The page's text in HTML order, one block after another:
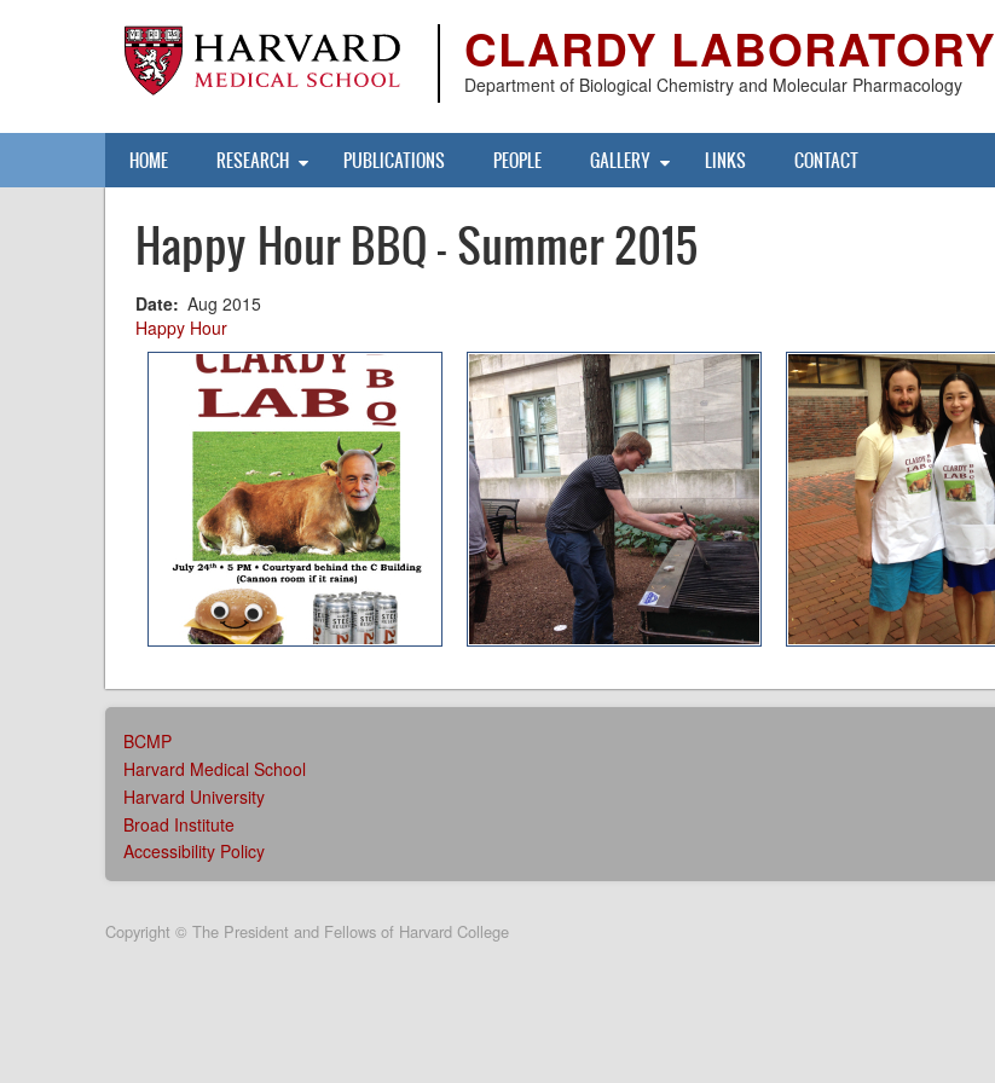
CLARDY LABORATORY
Department of Biological Chemistry and Molecular Pharmacology
Main
navigation
HOME RESEARCH PUBLICATIONS PEOPLE GALLERY LINKS CONTACT
Happy Hour BBQ - Summer 2015
Date Aug 2015
Happy Hour
AFFILIATIONS
MENU
BCMP
Harvard Medical School
Harvard University
Broad Institute
Accessibility Policy
account
Copyright © The President and Fellows of Harvard College